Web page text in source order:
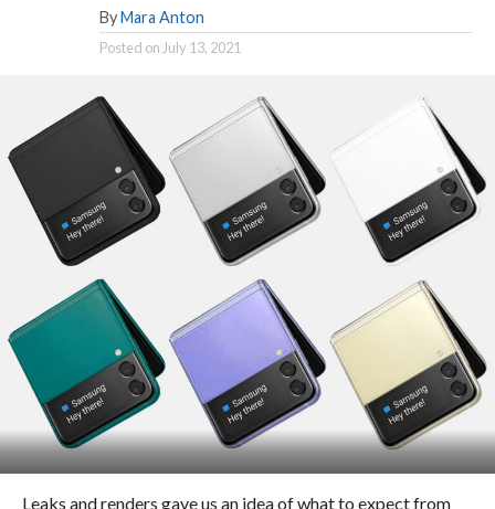
By Mara Anton
Posted onJuly 13, 2021
Leaks and renders gave us an idea of what to expect from